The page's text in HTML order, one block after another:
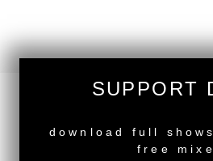
Deeper Shades Of House
SUPPORT
download full
free